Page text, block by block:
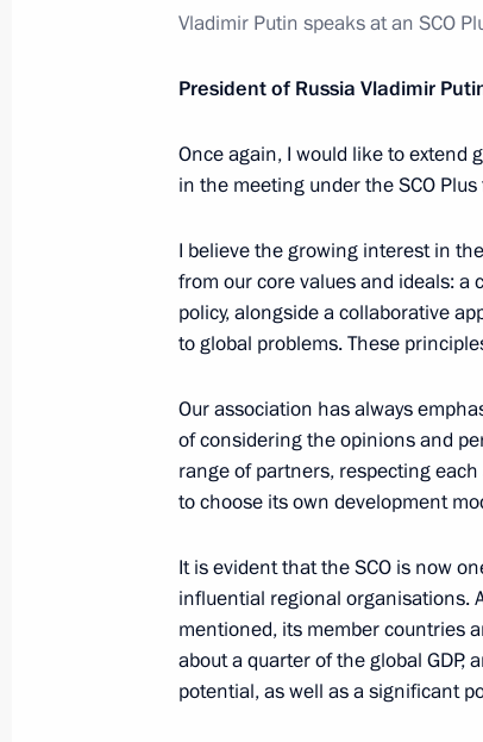
Meeting with Acting Head of
July 4, 2024, 11:30 Astana
SCO Heads of State Council
July 4, 2024, 11:00 Astana
July 3, 2024, Wednesday
Meeting with President of
July 3, 2024, 18:30 Astana
July 3, 2024, 16:40 Astana
Meeting with President of
Vladimir Putin speaks at an SCO
President of Russia Vladimir
Once again, I would like to extend
in the meeting under the SCO
I believe the growing interest in
from our core values and ideals:
policy, alongside a collaborative
to global problems. These
Our association has always
of considering the opinions and
range of partners, respecting
to choose its own development
It is evident that the SCO is now
influential regional organisations.
mentioned, its member countries
about a quarter of the global
potential, as well as a significant